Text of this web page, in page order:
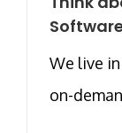
We live
on-